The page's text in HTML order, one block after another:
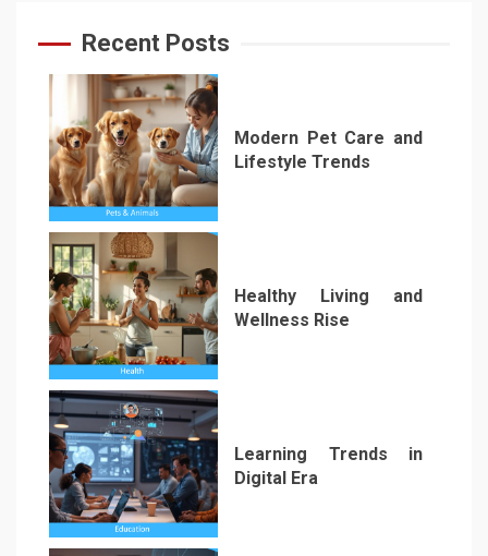
Recent Posts
1
Modern Pet Care and
Lifestyle Trends
2
Healthy Living and
Wellness Rise
3
Learning Trends in
Digital Era